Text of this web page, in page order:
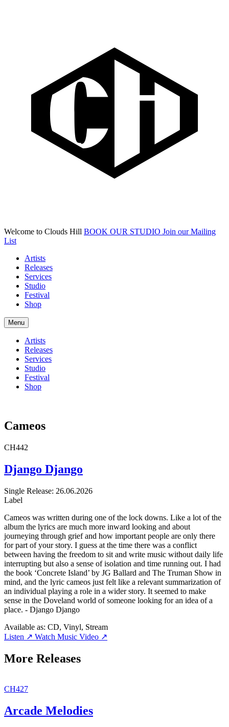
Welcome to Clouds Hill BOOK OUR STUDIO Join our Mailing
List
Artists
Releases
Services
Studio
Festival
Shop
Menu
Artists
Releases
Services
Studio
Festival
Shop
Cameos
CH442
Django Django
Single Release: 26.06.2026
Label
Cameos was written during one of the lock downs. Like a lot of the
album the lyrics are much more inward looking and about
journeying through grief and how important people are only there
for part of your story. I guess at the time there was a conflict
between having the freedom to sit and write music without daily life
interrupting but also a sense of isolation and time running out. I had
the book ‘Concrete Island’ by JG Ballard and The Truman Show in
mind, and the lyric cameos just felt like a relevant summarization of
an individual playing a role in a wider story. It seemed to make
sense in the Doveland world of someone looking for an idea of a
place. - Django Django
Available as: CD, Vinyl, Stream
Listen ↗ Watch Music Video ↗
More Releases
CH427
Arcade Melodies